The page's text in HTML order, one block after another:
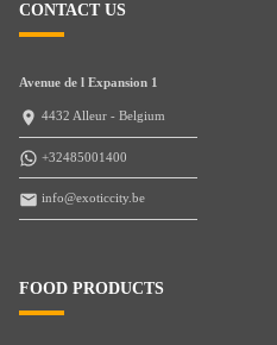
CONTACT US
Avenue de l Expansion 1
4432 Alleur - Belgium
+32485001400
info@exoticcity.be
FOOD PRODUCTS